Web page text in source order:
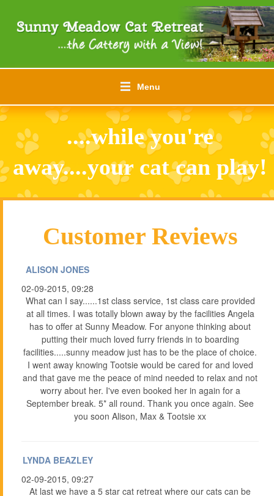
Menu
....while you're
away....your cat can play!
Customer Reviews
ALISON JONES
02-09-2015, 09:28
What can I say......1st class service, 1st class care provided
at all times. I was totally blown away by the facilities Angela
has to offer at Sunny Meadow. For anyone thinking about
putting their much loved furry friends in to boarding
facilities.....sunny meadow just has to be the place of choice.
I went away knowing Tootsie would be cared for and loved
and that gave me the peace of mind needed to relax and not
worry about her. I've even booked her in again for a
September break. 5* all round. Thank you once again. See
you soon Alison, Max & Tootsie xx
LYNDA BEAZLEY
02-09-2015, 09:27
At last we have a 5 star cat retreat where our cats can be